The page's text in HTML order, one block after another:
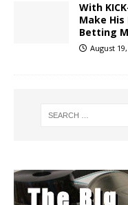
With
Make His
Betting
August